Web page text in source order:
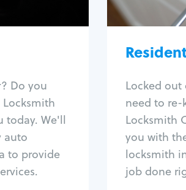
Do you
today. We'll
auto
to provide
key fob
ignition
repair
lock
Locked out
need to re-
Locksmith
you with
locksmith
job done